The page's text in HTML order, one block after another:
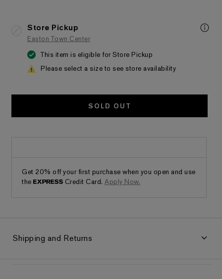
Store Pickup
Easton Town Center
This item is eligible for Store Pickup
Please select a size to see store availability
SOLD OUT
Get 20% off your first purchase when you open and use
the
Credit Card. Apply Now.
Shipping and Returns